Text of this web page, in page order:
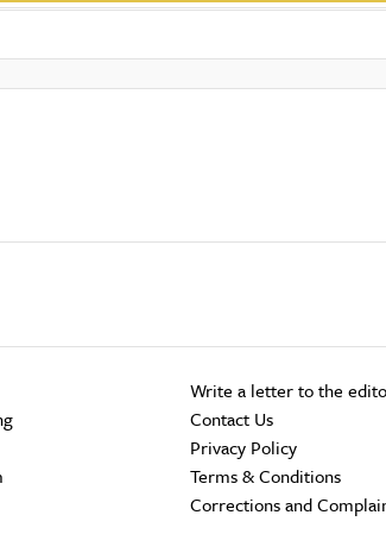
Write a letter to the
Contact Us
Privacy Policy
Terms & Conditions
Corrections and